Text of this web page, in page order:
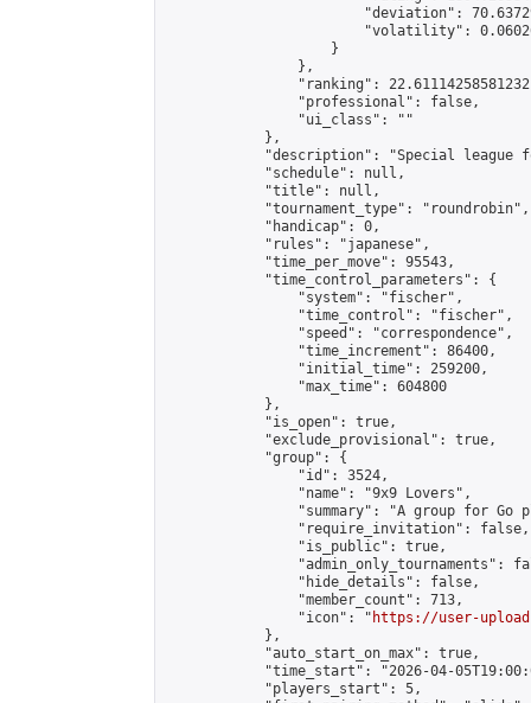
"deviation":
"volatility":
                    }
                },
"ranking":
                "professional": false,
                "ui_class": ""
            },
"description": "Special league
            "schedule": null,
            "title": null,
            "tournament_type": "roundrobin",
            "handicap": 0,
            "rules": "japanese",
            "time_per_move": 95543,
            "time_control_parameters": {
                "system": "fischer",
                "time_control": "fischer",
                "speed": "correspondence",
                "time_increment": 86400,
                "initial_time": 259200,
                "max_time": 604800
            },
            "is_open": true,
            "exclude_provisional": true,
            "group": {
                "id": 3524,
                "name": "9x9 Lovers",
"summary": "A group for Go
                "require_invitation": false,
                "is_public": true,
"admin_only_tournaments":
                "hide_details": false,
                "member_count": 713,
                "icon": "
https://user-
            },
            "auto_start_on_max": true,
"time_start": "2026-04-
            "players_start": 5,